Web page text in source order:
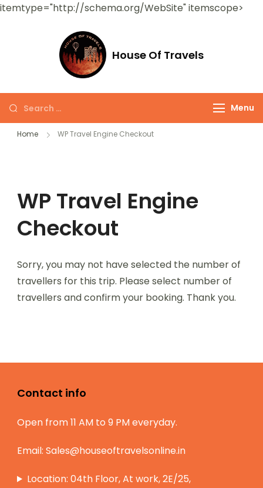
itemtype="http://schema.org/WebSite" itemscope>
House Of Travels
Menu
Home WP Travel Engine Checkout
WP Travel Engine
Checkout
Sorry, you may not have selected the number of
travellers for this trip. Please select number of
travellers and confirm your booking. Thank you.
Contact info
Open from 11 AM to 9 PM everyday.
Email: Sales@houseoftravelsonline.in
Location: 04th Floor, At work, 2E/25,